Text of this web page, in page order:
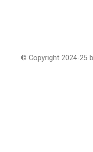
© Copyright 2024-25